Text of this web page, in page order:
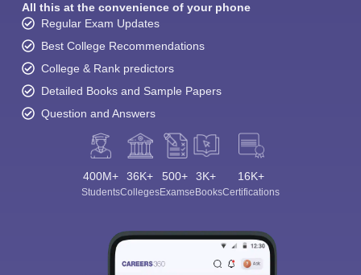
All this at the convenience of your phone
Regular Exam Updates
Best College Recommendations
College & Rank predictors
Detailed Books and Sample Papers
Question and Answers
400M+
Students
36K+
Colleges
500+
Exams
3K+
eBooks
16K+
Certifications